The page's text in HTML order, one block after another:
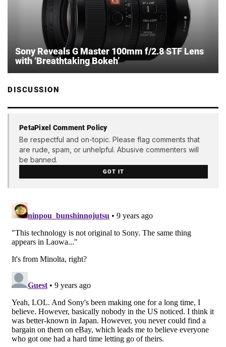
Sony Reveals G Master 100mm f/2.8 STF Lens
with ‘Breathtaking Bokeh’
DISCUSSION
PetaPixel Comment Policy
Be respectful and on-topic. Please flag comments that
are rude, spam, or unhelpful. Abusive commenters will
be banned.
GOT IT